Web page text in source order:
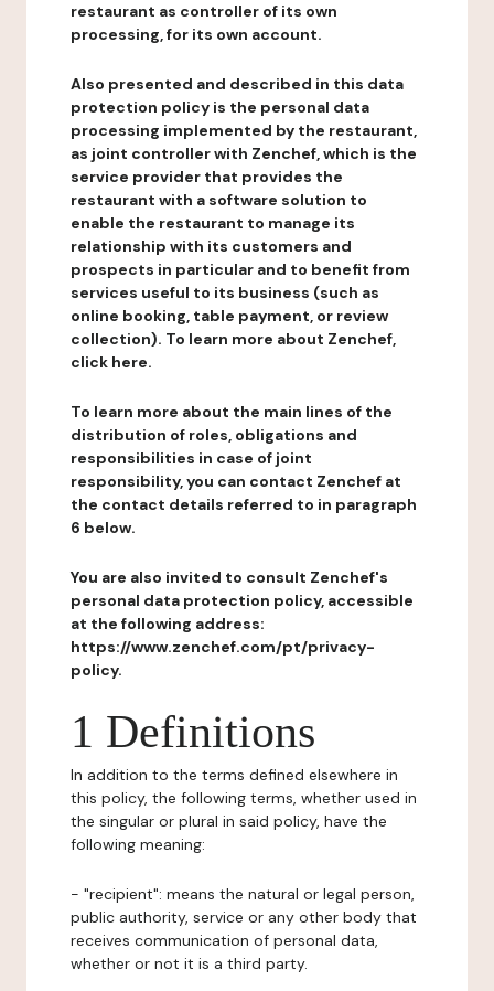
restaurant as controller of its own
processing, for its own account.
Also presented and described in this data
protection policy is the personal data
processing implemented by the restaurant,
as joint controller with Zenchef, which is the
service provider that provides the
restaurant with a software solution to
enable the restaurant to manage its
relationship with its customers and
prospects in particular and to benefit from
services useful to its business (such as
online booking, table payment, or review
collection). To learn more about Zenchef,
click here.
To learn more about the main lines of the
distribution of roles, obligations and
responsibilities in case of joint
responsibility, you can contact Zenchef at
the contact details referred to in paragraph
6 below.
You are also invited to consult Zenchef's
personal data protection policy, accessible
at the following address:
https://www.zenchef.com/pt/privacy-
policy.
1 Definitions
In addition to the terms defined elsewhere in
this policy, the following terms, whether used in
the singular or plural in said policy, have the
following meaning:
- "recipient": means the natural or legal person,
public authority, service or any other body that
receives communication of personal data,
whether or not it is a third party.